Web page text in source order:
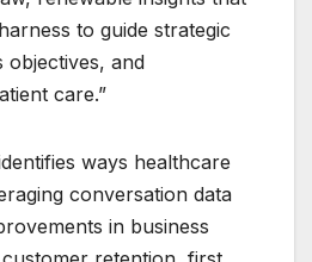
to guide strategic
objectives, and
care.”
ways healthcare
conversation data
in business